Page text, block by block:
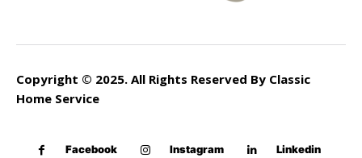
Copyright © 2025. All Rights Reserved By Classic
Home Service
Facebook Instagram Linkedin